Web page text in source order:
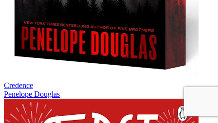
Credence
Penelope Douglas